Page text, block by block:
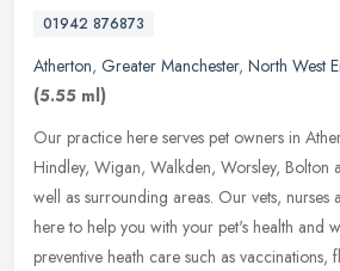
01942 876873
Atherton, Greater Manchester, North West
(5.55 ml)
Our practice here serves pet owners in
Hindley, Wigan, Walkden, Worsley, Bolton
well as surrounding areas. Our vets, nurses
here to help you with your pet's health and
preventive heath care such as vaccinations,